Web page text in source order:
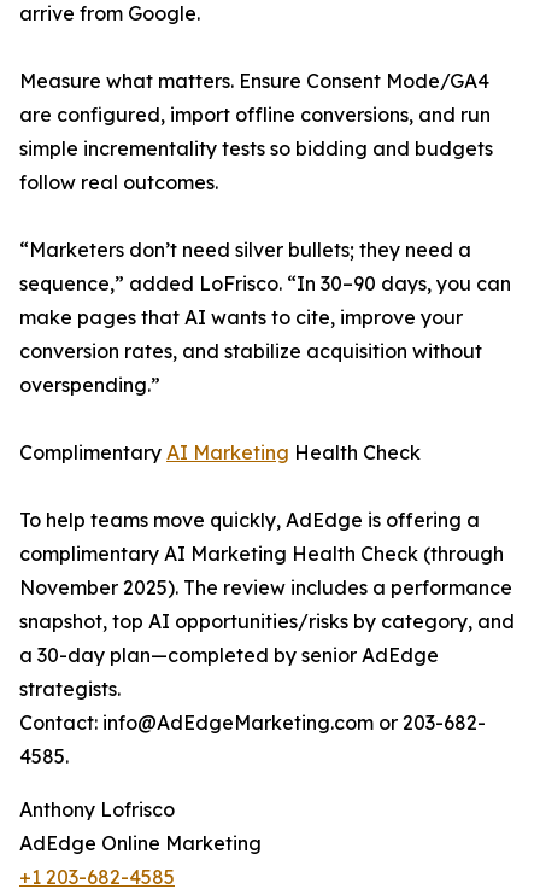
arrive from Google.
Measure what matters. Ensure Consent Mode/GA4
are configured, import offline conversions, and run
simple incrementality tests so bidding and budgets
follow real outcomes.
“Marketers don’t need silver bullets; they need a
sequence,” added LoFrisco. “In 30–90 days, you can
make pages that AI wants to cite, improve your
conversion rates, and stabilize acquisition without
overspending.”
Complimentary AI Marketing Health Check
To help teams move quickly, AdEdge is offering a
complimentary AI Marketing Health Check (through
November 2025). The review includes a performance
snapshot, top AI opportunities/risks by category, and
a 30-day plan—completed by senior AdEdge
strategists.
Contact: info@AdEdgeMarketing.com or 203-682-
4585.
Anthony Lofrisco
AdEdge Online Marketing
+1 203-682-4585